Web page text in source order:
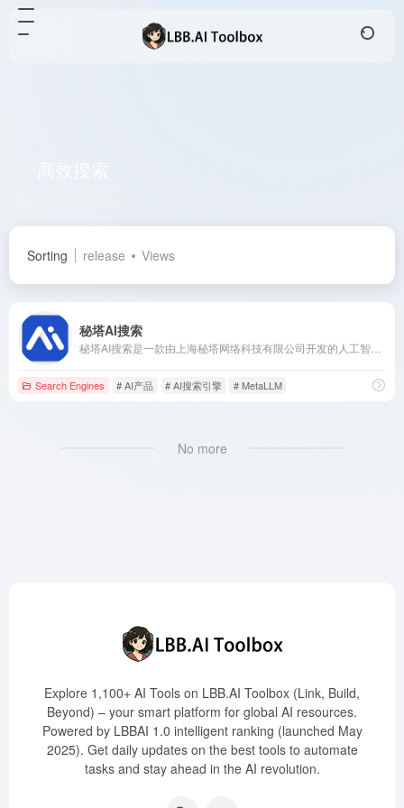
Sorting release Views
秘塔AI搜索
Search Engines # AI产品 # AI搜索引擎 # MetaLLM
No more
Explore 1,100+ AI Tools on LBB.AI Toolbox (Link, Build,
Beyond) – your smart platform for global AI resources.
Powered by LBBAI 1.0 intelligent ranking (launched May
2025). Get daily updates on the best tools to automate
tasks and stay ahead in the AI revolution.